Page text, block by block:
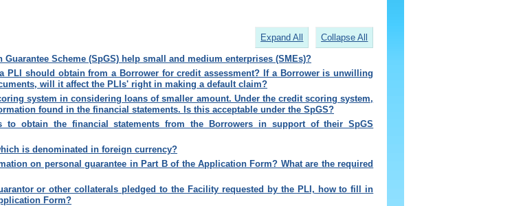
Expand All Collapse All
Guarantee Scheme (SpGS) help small and medium enterprises (SMEs)?
PLI should obtain from a Borrower for credit assessment? If a Borrower is unwilling
will it affect the PLIs' right in making a default claim?
system in considering loans of smaller amount. Under the credit scoring system,
found in the financial statements. Is this acceptable under the SpGS?
obtain the financial statements from the Borrowers in support of their SpGS
is denominated in foreign currency?
on personal guarantee in Part B of the Application Form? What are the required
or other collaterals pledged to the Facility requested by the PLI, how to fill in
Form?